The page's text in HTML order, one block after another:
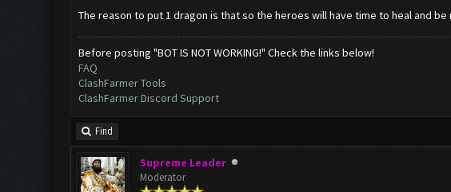
The reason to put 1 dragon is that so the heroes will have time to heal and
Before posting "BOT IS NOT WORKING!" Check the links below!
FAQ
ClashFarmer Tools
ClashFarmer Discord Support
Find
Supreme Leader
Moderator